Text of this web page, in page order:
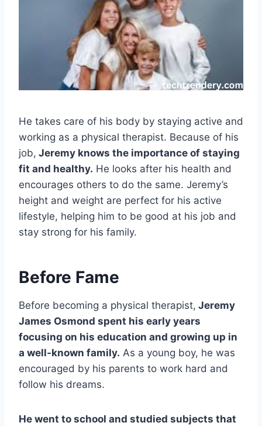
He takes care of his body by staying active and
working as a physical therapist. Because of his
job, Jeremy knows the importance of staying
fit and healthy. He looks after his health and
encourages others to do the same. Jeremy’s
height and weight are perfect for his active
lifestyle, helping him to be good at his job and
stay strong for his family.
Before Fame
Before becoming a physical therapist, Jeremy
James Osmond spent his early years
focusing on his education and growing up in
a well-known family. As a young boy, he was
encouraged by his parents to work hard and
follow his dreams.
He went to school and studied subjects that